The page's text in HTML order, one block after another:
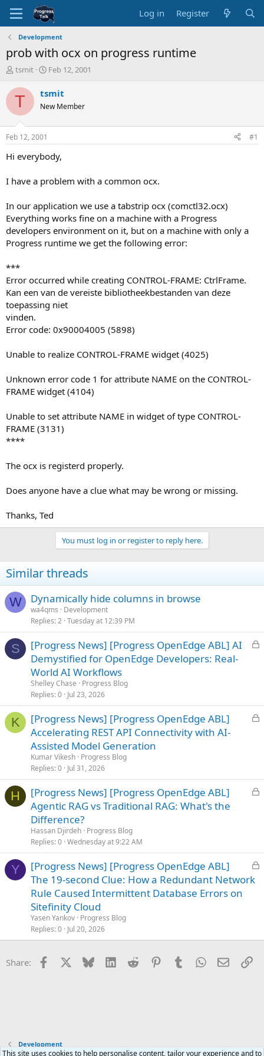
Log in Register
Development
prob with ocx on progress runtime
T
r
e
d
t
a
e
tsmit
S
a
t
t
e
Feb 12, 2001
T tsmit
New Member
Feb 12, 2001 #1
Hi everybody,
I have a problem with a common ocx.
In our application we use a tabstrip ocx (comctl32.ocx)
Everything works fine on a machine with a Progress
developers environment on it, but on a machine with only a
Progress runtime we get the following error:
***
Error occurred while creating CONTROL-FRAME: CtrlFrame.
Kan een van de vereiste bibliotheekbestanden van deze
toepassing niet
vinden.
Error code: 0x90004005 (5898)
Unable to realize CONTROL-FRAME widget (4025)
Unknown error code 1 for attribute NAME on the CONTROL-
FRAME widget (4104)
Unable to set attribute NAME in widget of type CONTROL-
FRAME (3131)
****
The ocx is registerd properly.
Does anyone have a clue what may be wrong or missing.
Thanks, Ted
You must log in or register to reply here.
Similar threads
W Dynamically hide columns in browse
wa4qms
Development
Replies 2 Tuesday at 12:39 PM
S
L
d
[Progress News] [Progress OpenEdge ABL] AI
Demystified for OpenEdge Developers: Real-
World AI Workflows
Shelley Chase
Progress Blog
Replies 0 Jul 23, 2026
K
L
d
[Progress News] [Progress OpenEdge ABL]
Accelerating REST API Connectivity with AI-
Assisted Model Generation
Kumar Vikesh Progress Blog
Replies 0 Jul 31, 2026
H
L
d
[Progress News] [Progress OpenEdge ABL]
Agentic RAG vs Traditional RAG: What's the
Difference?
Hassan Djirdeh Progress Blog
Replies 0 Wednesday at 9:22 AM
Y
L
[Progress News] [Progress OpenEdge ABL]
The 19-second Clue: How a Redundant Network
Rule Caused Intermittent Database Errors on
Sitefinity Cloud
Yasen Yankov Progress Blog
Replies 0 Jul 20, 2026
Share: Facebook Bluesky LinkedInReddit PinterestTumblrWhatsApp
Email
Development
This site uses cookies to help personalise content, tailor your experience and to